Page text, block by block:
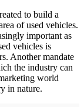
to build a
of used vehicles.
important as
vehicles is
Another mandate
the industry can
world
in nature.